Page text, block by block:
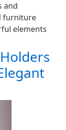
and
furniture
elements